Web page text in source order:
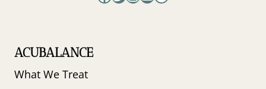
ACUBALANCE
What We Treat